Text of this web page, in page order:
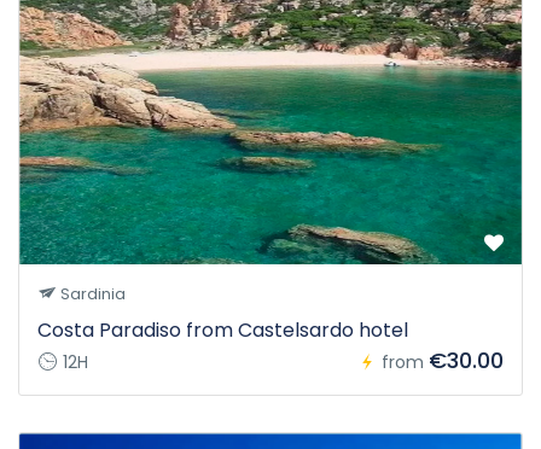
Sardinia
Costa Paradiso from Castelsardo hotel
12H from €30.00